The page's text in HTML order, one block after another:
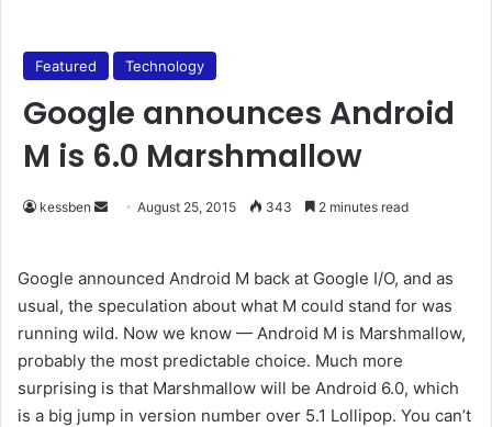
Featured Technology
Google announces Android
M is 6.0 Marshmallow
kessben
d
a
n
e
m
a
August 25, 2015 343 2 minutes read
Google announced Android M back at Google I/O, and as
usual, the speculation about what M could stand for was
running wild. Now we know — Android M is Marshmallow,
probably the most predictable choice. Much more
surprising is that Marshmallow will be Android 6.0, which
is a big jump in version number over 5.1 Lollipop. You can’t